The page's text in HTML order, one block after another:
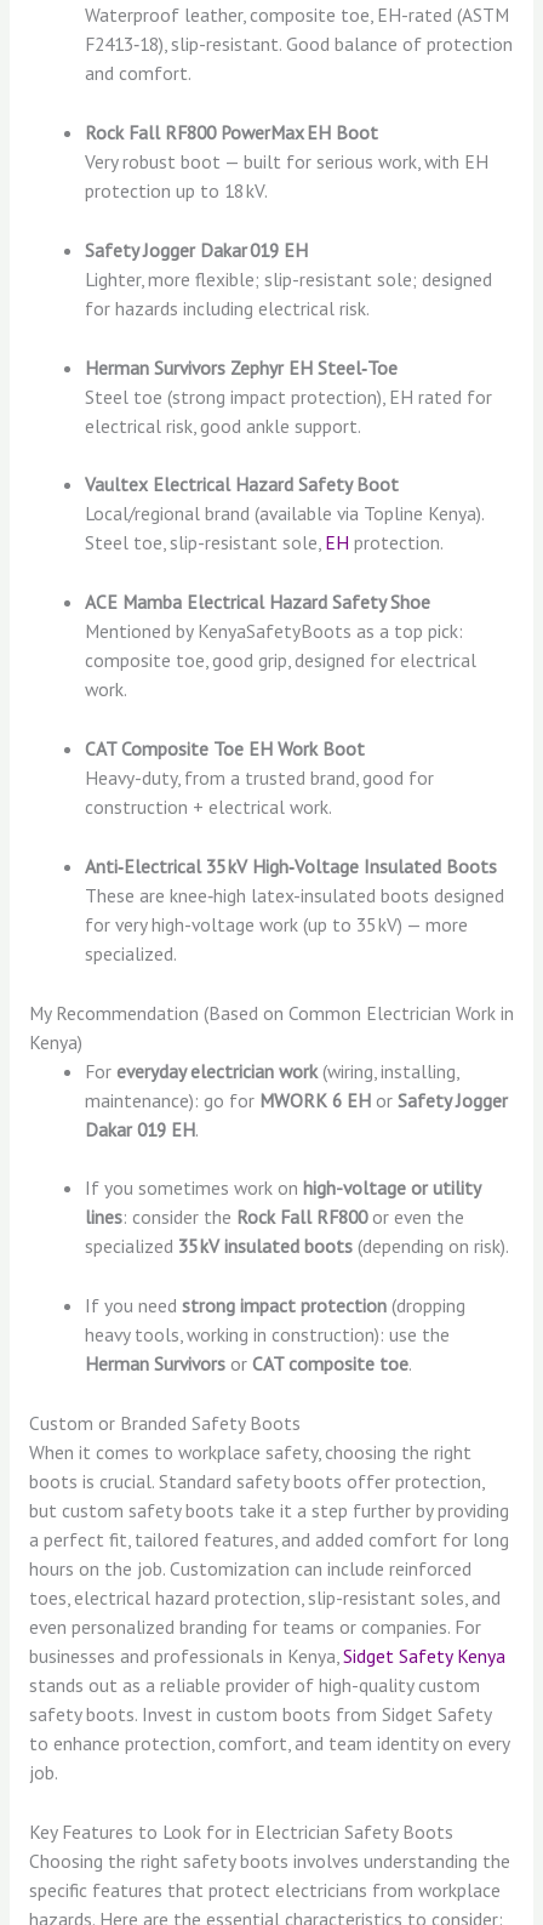
Waterproof leather, composite toe, EH-rated (ASTM
F2413‑18), slip-resistant. Good balance of protection
and comfort.
Rock Fall RF800 PowerMax EH Boot
Very robust boot — built for serious work, with EH
protection up to 18 kV.
Safety Jogger Dakar 019 EH
Lighter, more flexible; slip-resistant sole; designed
for hazards including electrical risk.
Herman Survivors Zephyr EH Steel‑Toe
Steel toe (strong impact protection), EH rated for
electrical risk, good ankle support.
Vaultex Electrical Hazard Safety Boot
Local/regional brand (available via Topline Kenya).
Steel toe, slip-resistant sole, EH protection.
ACE Mamba Electrical Hazard Safety Shoe
Mentioned by KenyaSafetyBoots as a top pick:
composite toe, good grip, designed for electrical
work.
CAT Composite Toe EH Work Boot
Heavy-duty, from a trusted brand, good for
construction + electrical work.
Anti‑Electrical 35 kV High‑Voltage Insulated Boots
These are knee‑high latex-insulated boots designed
for very high-voltage work (up to 35 kV) — more
specialized.
My Recommendation (Based on Common Electrician Work in
Kenya)
Foreveryday electrician work (wiring, installing,
maintenance): go for MWORK 6 EH orSafety Jogger
Dakar 019 EH.
If you sometimes work onhigh-voltage or utility
lines: consider the Rock Fall RF800or even the
specialized 35 kV insulated boots (depending on risk).
If you needstrong impact protection (dropping
heavy tools, working in construction): use the
Herman Survivors orCAT composite toe.
Custom or Branded Safety Boots
When it comes to workplace safety, choosing the right
boots is crucial. Standard safety boots offer protection,
but custom safety boots take it a step further by providing
a perfect fit, tailored features, and added comfort for long
hours on the job. Customization can include reinforced
toes, electrical hazard protection, slip-resistant soles, and
even personalized branding for teams or companies. For
businesses and professionals in Kenya,Sidget Safety Kenya
stands out as a reliable provider of high-quality custom
safety boots. Invest in custom boots from Sidget Safety
to enhance protection, comfort, and team identity on every
job.
Key Features to Look for in Electrician Safety Boots
Choosing the right safety boots involves understanding the
specific features that protect electricians from workplace
hazards. Here are the essential characteristics to consider: